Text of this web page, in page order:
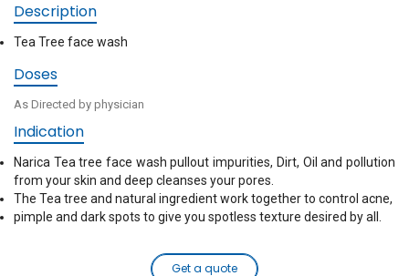
Description
Tea Tree face wash
Doses
As Directed by physician
Indication
Narica Tea tree face wash pullout impurities, Dirt, Oil and pollution
from your skin and deep cleanses your pores.
The Tea tree and natural ingredient work together to control acne,
pimple and dark spots to give you spotless texture desired by all.
Get a quote